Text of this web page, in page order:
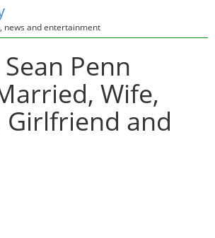
news and entertainment
Penn
Wife,
Girlfriend and